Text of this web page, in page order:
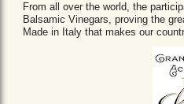
From all over the world, the
Balsamic Vinegars, proving the
Made in Italy that makes our